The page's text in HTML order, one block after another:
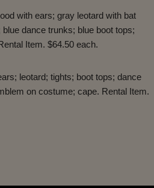
with ears; gray leotard with bat
dance trunks; blue boot tops;
Item. $64.50 each.
leotard; tights; boot tops; dance
on costume; cape. Rental Item.